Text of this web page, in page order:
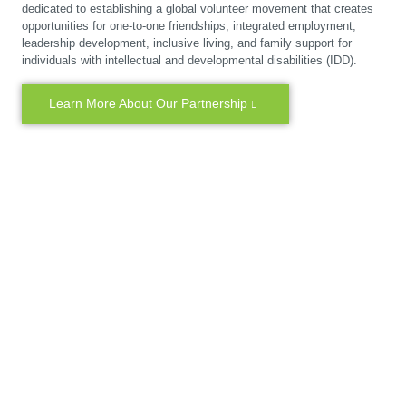
dedicated to establishing a global volunteer movement that creates
opportunities for one-to-one friendships, integrated employment,
leadership development, inclusive living, and family support for
individuals with intellectual and developmental disabilities (IDD).
Learn More About Our Partnership